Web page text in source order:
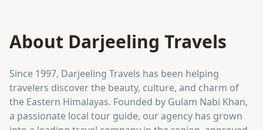
About Darjeeling Travels
Since 1997, Darjeeling Travels has been helping
travelers discover the beauty, culture, and charm of
the Eastern Himalayas. Founded by Gulam Nabi Khan,
a passionate local tour guide, our agency has grown